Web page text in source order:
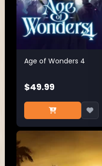
Age of Wonders 4
$49.99